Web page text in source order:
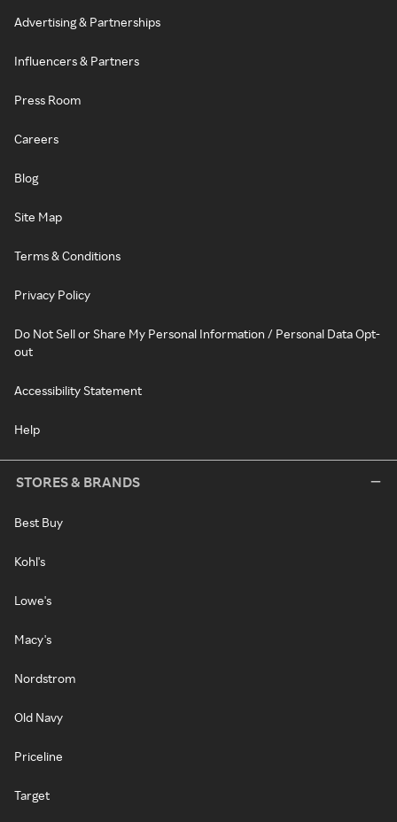
Advertising & Partnerships
Influencers & Partners
Press Room
Careers
Blog
Site Map
Terms & Conditions
Privacy Policy
Do Not Sell or Share My Personal Information / Personal Data Opt-
out
Accessibility Statement
Help
STORES & BRANDS
Best Buy
Kohl's
Lowe's
Macy's
Nordstrom
Old Navy
Priceline
Target